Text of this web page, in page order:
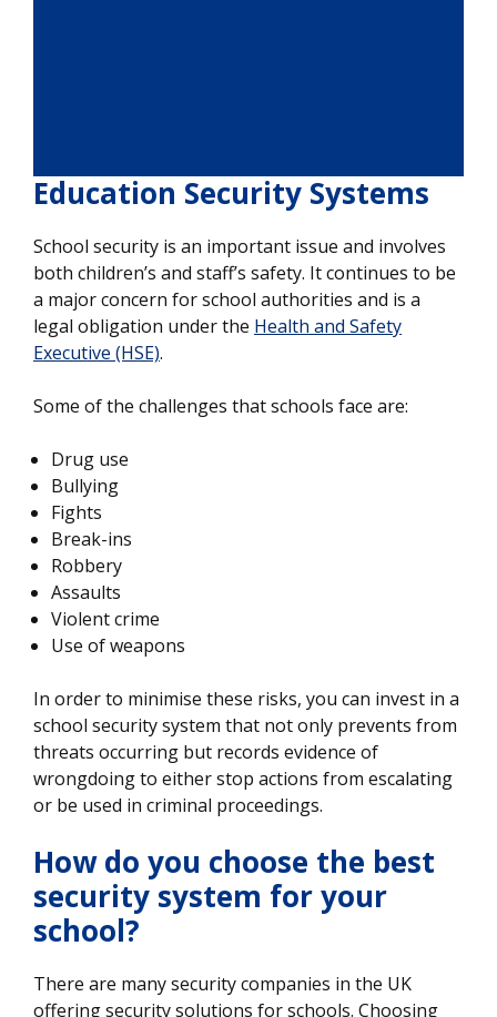
Education Security Systems
School security is an important issue and involves
both children’s and staff’s safety. It continues to be
a major concern for school authorities and is a
legal obligation under the Health and Safety
Executive (HSE).
Some of the challenges that schools face are:
Drug use
Bullying
Fights
Break-ins
Robbery
Assaults
Violent crime
Use of weapons
In order to minimise these risks, you can invest in a
school security system that not only prevents from
threats occurring but records evidence of
wrongdoing to either stop actions from escalating
or be used in criminal proceedings.
How do you choose the best
security system for your
school?
There are many security companies in the UK
offering security solutions for schools. Choosing